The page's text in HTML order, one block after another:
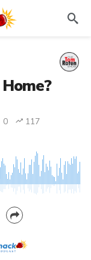
0 117
lived in it for
you did the
you write
paying rent
is...